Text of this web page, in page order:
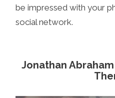
be impressed with your
social network.
Jonathan